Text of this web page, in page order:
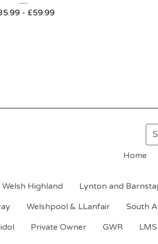
- £59.99
Home
Highland Lynton and
Welshpool & LLanfair South
Private Owner GWR LMS